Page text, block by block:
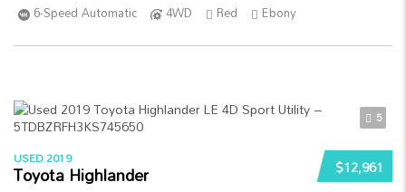
6-Speed Automatic
4WD Red Ebony
5
$12,961
USED 2019
Toyota Highlander